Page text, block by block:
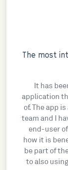
The most
It has
application
of. The app
team and I
end-user
how it is
be part of
to also